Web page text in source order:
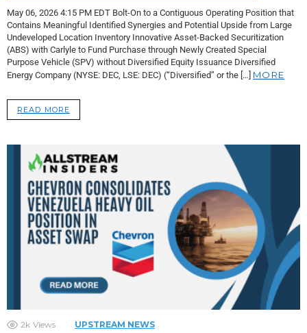
May 06, 2026 4:15 PM EDT Bolt-On to a Contiguous Operating Position that
Contains Meaningful Identified Synergies and Potential Upside from Large
Undeveloped Location Inventory Innovative Asset-Backed Securitization
(ABS) with Carlyle to Fund Purchase through Newly Created Special
Purpose Vehicle (SPV) without Diversified Equity Issuance Diversified
Energy Company (NYSE: DEC, LSE: DEC) (“Diversified” or the […] MORE
READ MORE
2k Views UPSTREAM NEWS